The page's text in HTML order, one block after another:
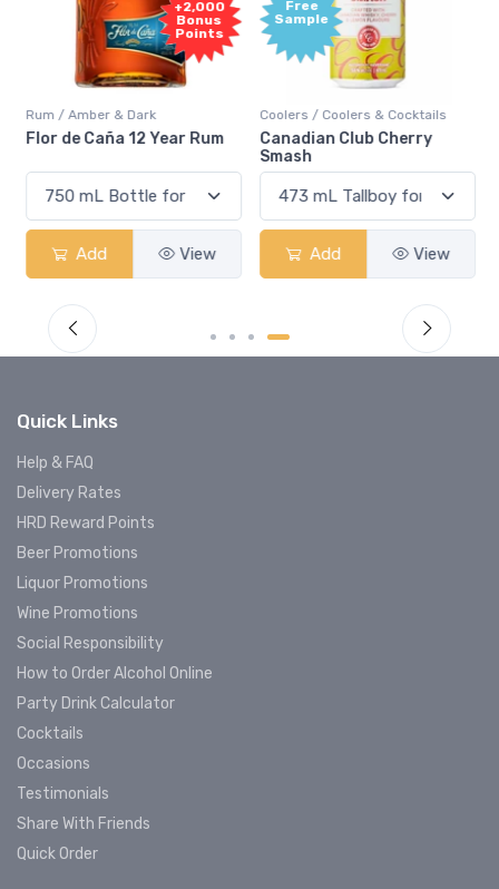
+2,000
Bonus
Points
Rum / Amber & Dark
Flor de Caña 12 Year Rum
Add View
Free
Sample
Coolers / Coolers & Cocktails
Canadian Club Cherry
Smash
Add View
Quick Links
Help & FAQ
Delivery Rates
HRD Reward Points
Beer Promotions
Liquor Promotions
Wine Promotions
Social Responsibility
How to Order Alcohol Online
Party Drink Calculator
Cocktails
Occasions
Testimonials
Share With Friends
Quick Order